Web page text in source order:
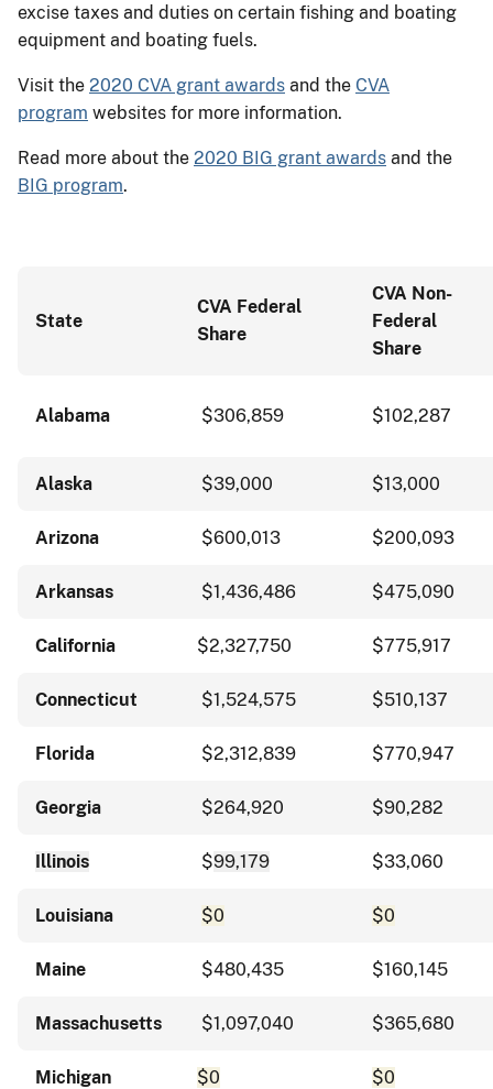
excise taxes and duties on certain fishing and boating
equipment and boating fuels.
Visit the 2020 CVA grant awards and the CVA
program websites for more information.
Read more about the 2020 BIG grant awards and the
BIG program.
State
CVA Federal
Share
CVA Non-
Federal
Share
Alabama $306,859 $102,287
Alaska $39,000 $13,000
Arizona $600,013 $200,093
Arkansas $1,436,486 $475,090
California $2,327,750 $775,917
Connecticut $1,524,575 $510,137
Florida $2,312,839 $770,947
Georgia $264,920 $90,282
Illinois $99,179 $33,060
Louisiana $0 $0
Maine $480,435 $160,145
Massachusetts $1,097,040 $365,680
Michigan $0 $0